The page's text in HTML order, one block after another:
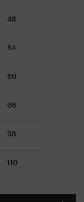
48
54
60
66
98
110